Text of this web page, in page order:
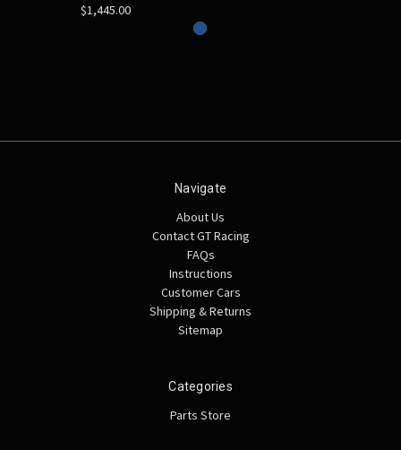
$1,445.00
Navigate
About Us
Contact GT Racing
FAQs
Instructions
Customer Cars
Shipping & Returns
Sitemap
Categories
Parts Store